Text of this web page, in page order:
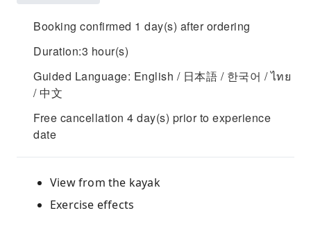
Booking confirmed 1 day(s) after ordering
Duration:3 hour(s)
Guided Language: English / 日本語 / 한국어 / ไทย
/ 中文
Free cancellation 4 day(s) prior to experience
date
View from the kayak
Exercise effects